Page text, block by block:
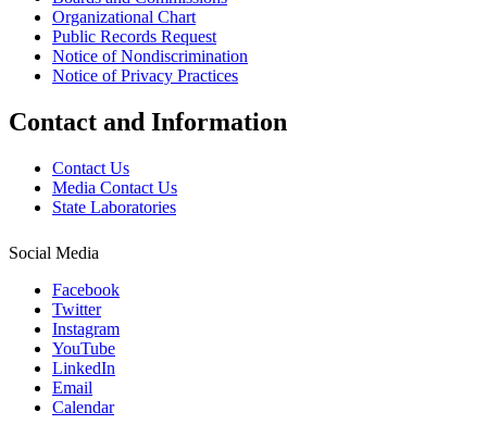
Organizational Chart
Public Records Request
Notice of Nondiscrimination
Notice of Privacy Practices
Contact and Information
Contact Us
Media Contact Us
State Laboratories
Social Media
Facebook
Twitter
Instagram
YouTube
LinkedIn
Email
Calendar